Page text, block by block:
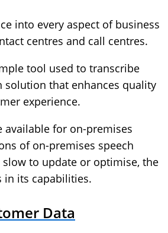
into every aspect of business
centres and call centres.
tool used to transcribe
solution that enhances quality
experience.
available for on-premises
of on-premises speech
to update or optimise, the
in its capabilities.
Data